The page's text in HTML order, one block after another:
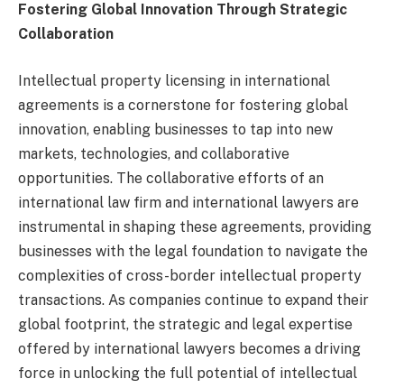
Fostering Global Innovation Through Strategic
Collaboration
Intellectual property licensing in international
agreements is a cornerstone for fostering global
innovation, enabling businesses to tap into new
markets, technologies, and collaborative
opportunities. The collaborative efforts of an
international law firm and international lawyers are
instrumental in shaping these agreements, providing
businesses with the legal foundation to navigate the
complexities of cross-border intellectual property
transactions. As companies continue to expand their
global footprint, the strategic and legal expertise
offered by international lawyers becomes a driving
force in unlocking the full potential of intellectual